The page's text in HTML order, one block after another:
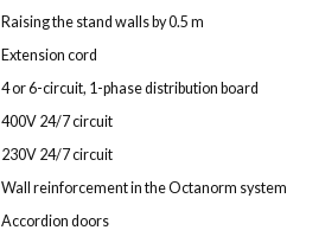
Raising the stand walls by 0.5 m
Extension cord
4 or 6-circuit, 1-phase distribution board
400V 24/7 circuit
230V 24/7 circuit
Wall reinforcement in the Octanorm system
Accordion doors